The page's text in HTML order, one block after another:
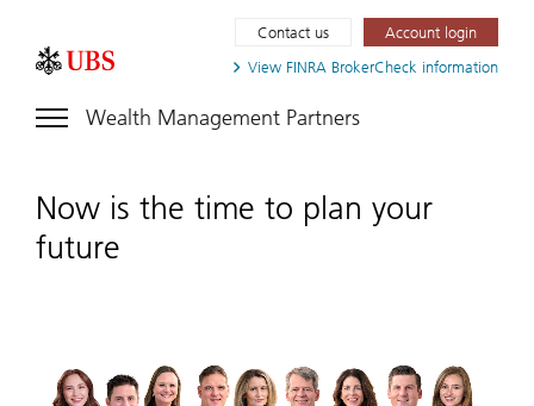
View FINRA BrokerCheck information
Contact us Account login
Wealth Management Partners
Now is the time to plan your
future